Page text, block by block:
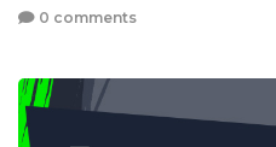
0 comments